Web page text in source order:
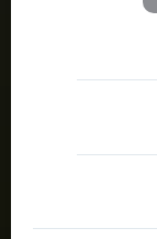
EXPORT
(80X90